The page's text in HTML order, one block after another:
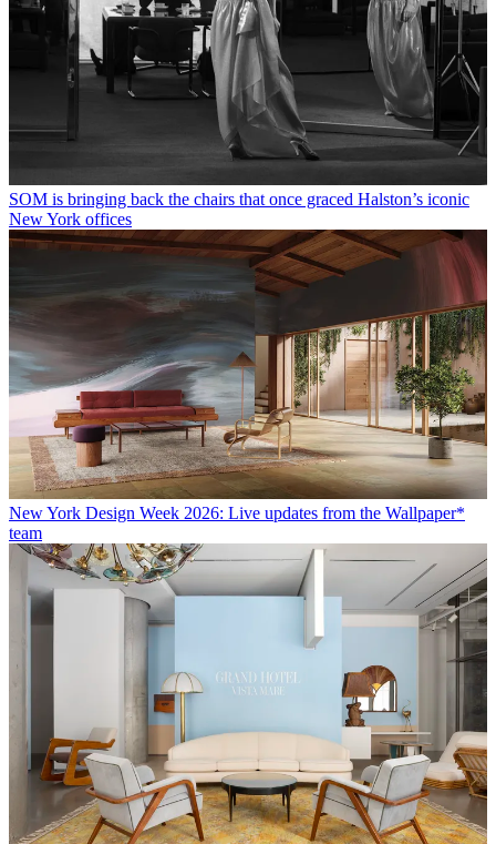
SOM is bringing back the chairs that once graced Halston’s iconic
New York offices
New York Design Week 2026: Live updates from the Wallpaper*
team